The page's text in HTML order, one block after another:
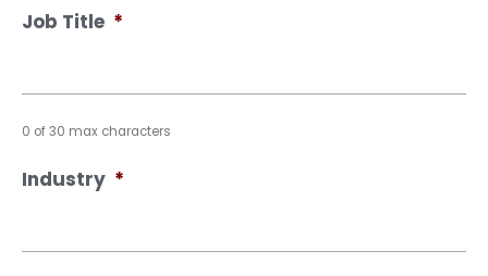
Job Title *
0 of 30 max characters
Industry *